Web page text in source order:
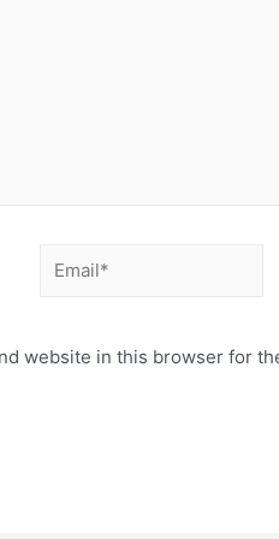
Email*
website in this browser for